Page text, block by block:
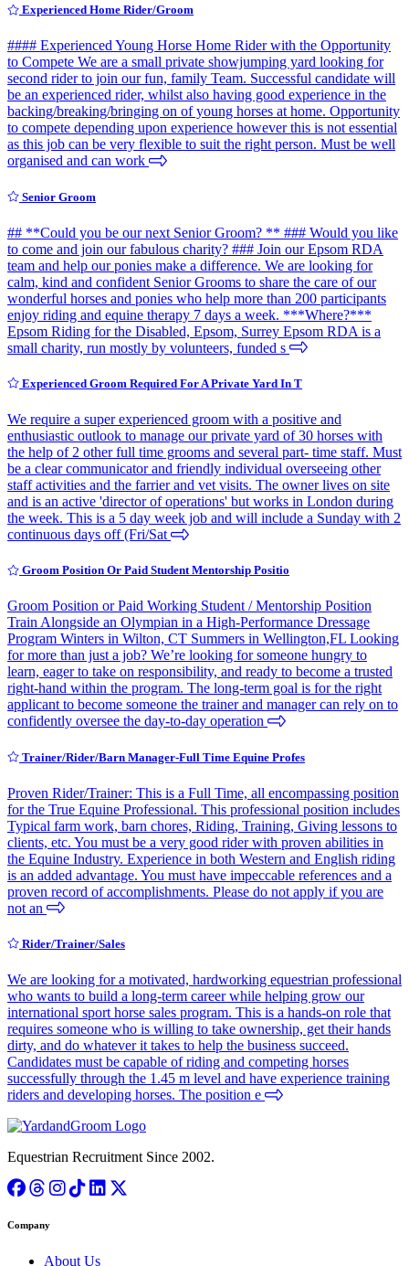
Experienced Home Rider/Groom
#### Experienced Young Horse Home Rider with the Opportunity
to Compete We are a small private showjumping yard looking for
second rider to join our fun, family Team. Successful candidate will
be an experienced rider, whilst also having good experience in the
backing/breaking/bringing on of young horses at home. Opportunity
to compete depending upon experience however this is not essential
as this job can be very flexible to suit the right person. Must be well
organised and can work
Senior Groom
## **Could you be our next Senior Groom? ** ### Would you like
to come and join our fabulous charity? ### Join our Epsom RDA
team and help our ponies make a difference. We are looking for
calm, kind and confident Senior Grooms to share the care of our
wonderful horses and ponies who help more than 200 participants
enjoy riding and equine therapy 7 days a week. ***Where?***
Epsom Riding for the Disabled, Epsom, Surrey Epsom RDA is a
small charity, run mostly by volunteers, funded s
Experienced Groom Required For A Private Yard In T
We require a super experienced groom with a positive and
enthusiastic outlook to manage our private yard of 30 horses with
the help of 2 other full time grooms and several part- time staff. Must
be a clear communicator and friendly individual overseeing other
staff activities and the farrier and vet visits. The owner lives on site
and is an active 'director of operations' but works in London during
the week. This is a 5 day week job and will include a Sunday with 2
continuous days off (Fri/Sat
Groom Position Or Paid Student Mentorship Positio
Groom Position or Paid Working Student / Mentorship Position
Train Alongside an Olympian in a High-Performance Dressage
Program Winters in Wilton, CT Summers in Wellington,FL Looking
for more than just a job? We’re looking for someone hungry to
learn, eager to take on responsibility, and ready to become a trusted
right-hand within the program. The long-term goal is for the right
applicant to become someone the trainer and manager can rely on to
confidently oversee the day-to-day operation
Trainer/Rider/Barn Manager-Full Time Equine Profes
Proven Rider/Trainer: This is a Full Time, all encompassing position
for the True Equine Professional. This professional position includes
Typical farm work, barn chores, Riding, Training, Giving lessons to
clients, etc. You must be a very good rider with proven abilities in
the Equine Industry. Experience in both Western and English riding
is an added advantage. You must have impeccable references and a
proven record of accomplishments. Please do not apply if you are
not an
Rider/Trainer/Sales
We are looking for a motivated, hardworking equestrian professional
who wants to build a long-term career while helping grow our
international sport horse sales program. This is a hands-on role that
requires someone who is willing to take ownership, get their hands
dirty, and do whatever it takes to help the business succeed.
Candidates must be capable of riding and competing horses
successfully through the 1.45 m level and have experience training
riders and developing horses. The position e
Equestrian Recruitment Since 2002.
Company
About Us